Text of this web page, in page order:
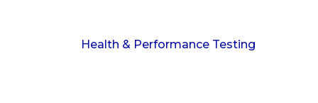
Health & Performance Testing